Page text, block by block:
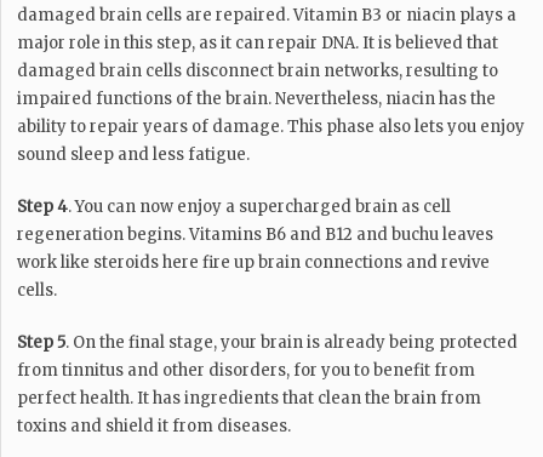
damaged brain cells are repaired. Vitamin B3 or niacin plays a
major role in this step, as it can repair DNA. It is believed that
damaged brain cells disconnect brain networks, resulting to
impaired functions of the brain. Nevertheless, niacin has the
ability to repair years of damage. This phase also lets you enjoy
sound sleep and less fatigue.
Step 4. You can now enjoy a supercharged brain as cell
regeneration begins. Vitamins B6 and B12 and buchu leaves
work like steroids here fire up brain connections and revive
cells.
Step 5. On the final stage, your brain is already being protected
from tinnitus and other disorders, for you to benefit from
perfect health. It has ingredients that clean the brain from
toxins and shield it from diseases.